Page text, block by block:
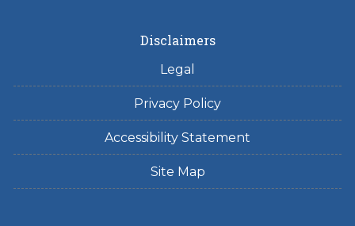
Disclaimers
Legal
Privacy Policy
Accessibility Statement
Site Map